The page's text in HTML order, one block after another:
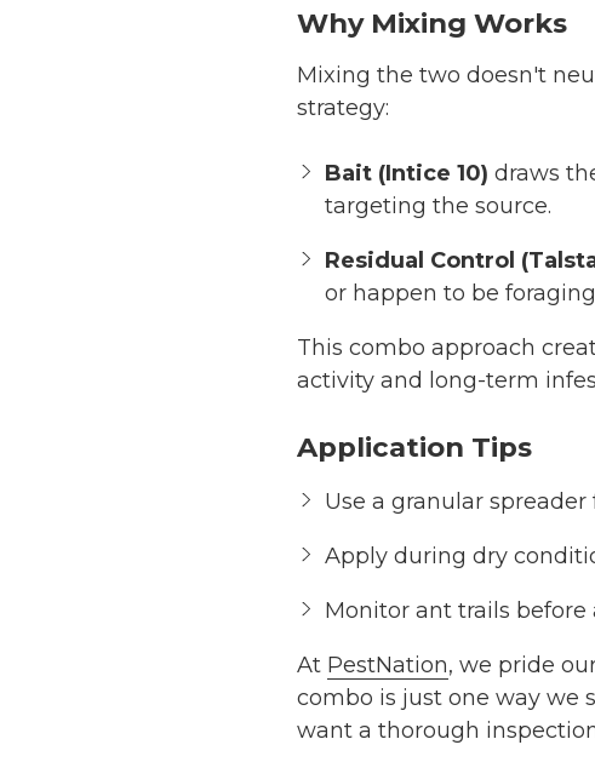
Why Mixing Works
Mixing the two doesn't
strategy:
Bait (Intice 10) draws
targeting the source.
Residual Control
or happen to be
This combo approach
activity and long-term
Application Tips
Use a granular
Apply during dry
Monitor ant trails before
At PestNation, we pride
combo is just one way we
want a thorough